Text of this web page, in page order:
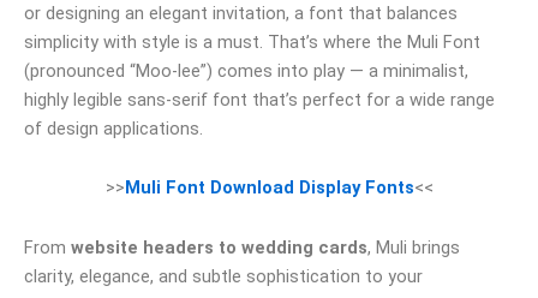
or designing an elegant invitation, a font that balances
simplicity with style is a must. That’s where the Muli Font
(pronounced “Moo-lee”) comes into play — a minimalist,
highly legible sans-serif font that’s perfect for a wide range
of design applications.
>>Muli Font Download Display Fonts<<
From website headers to wedding cards, Muli brings
clarity, elegance, and subtle sophistication to your